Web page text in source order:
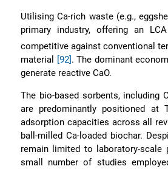
Utilising Ca-rich waste (e.g.,
primary industry, offering an
competitive against conventional
material
[92]. The dominant
generate reactive CaO.
The bio-based sorbents, including
are predominantly positioned at
adsorption capacities across all
ball-milled Ca-loaded biochar.
remain limited to laboratory-scale
small number of studies